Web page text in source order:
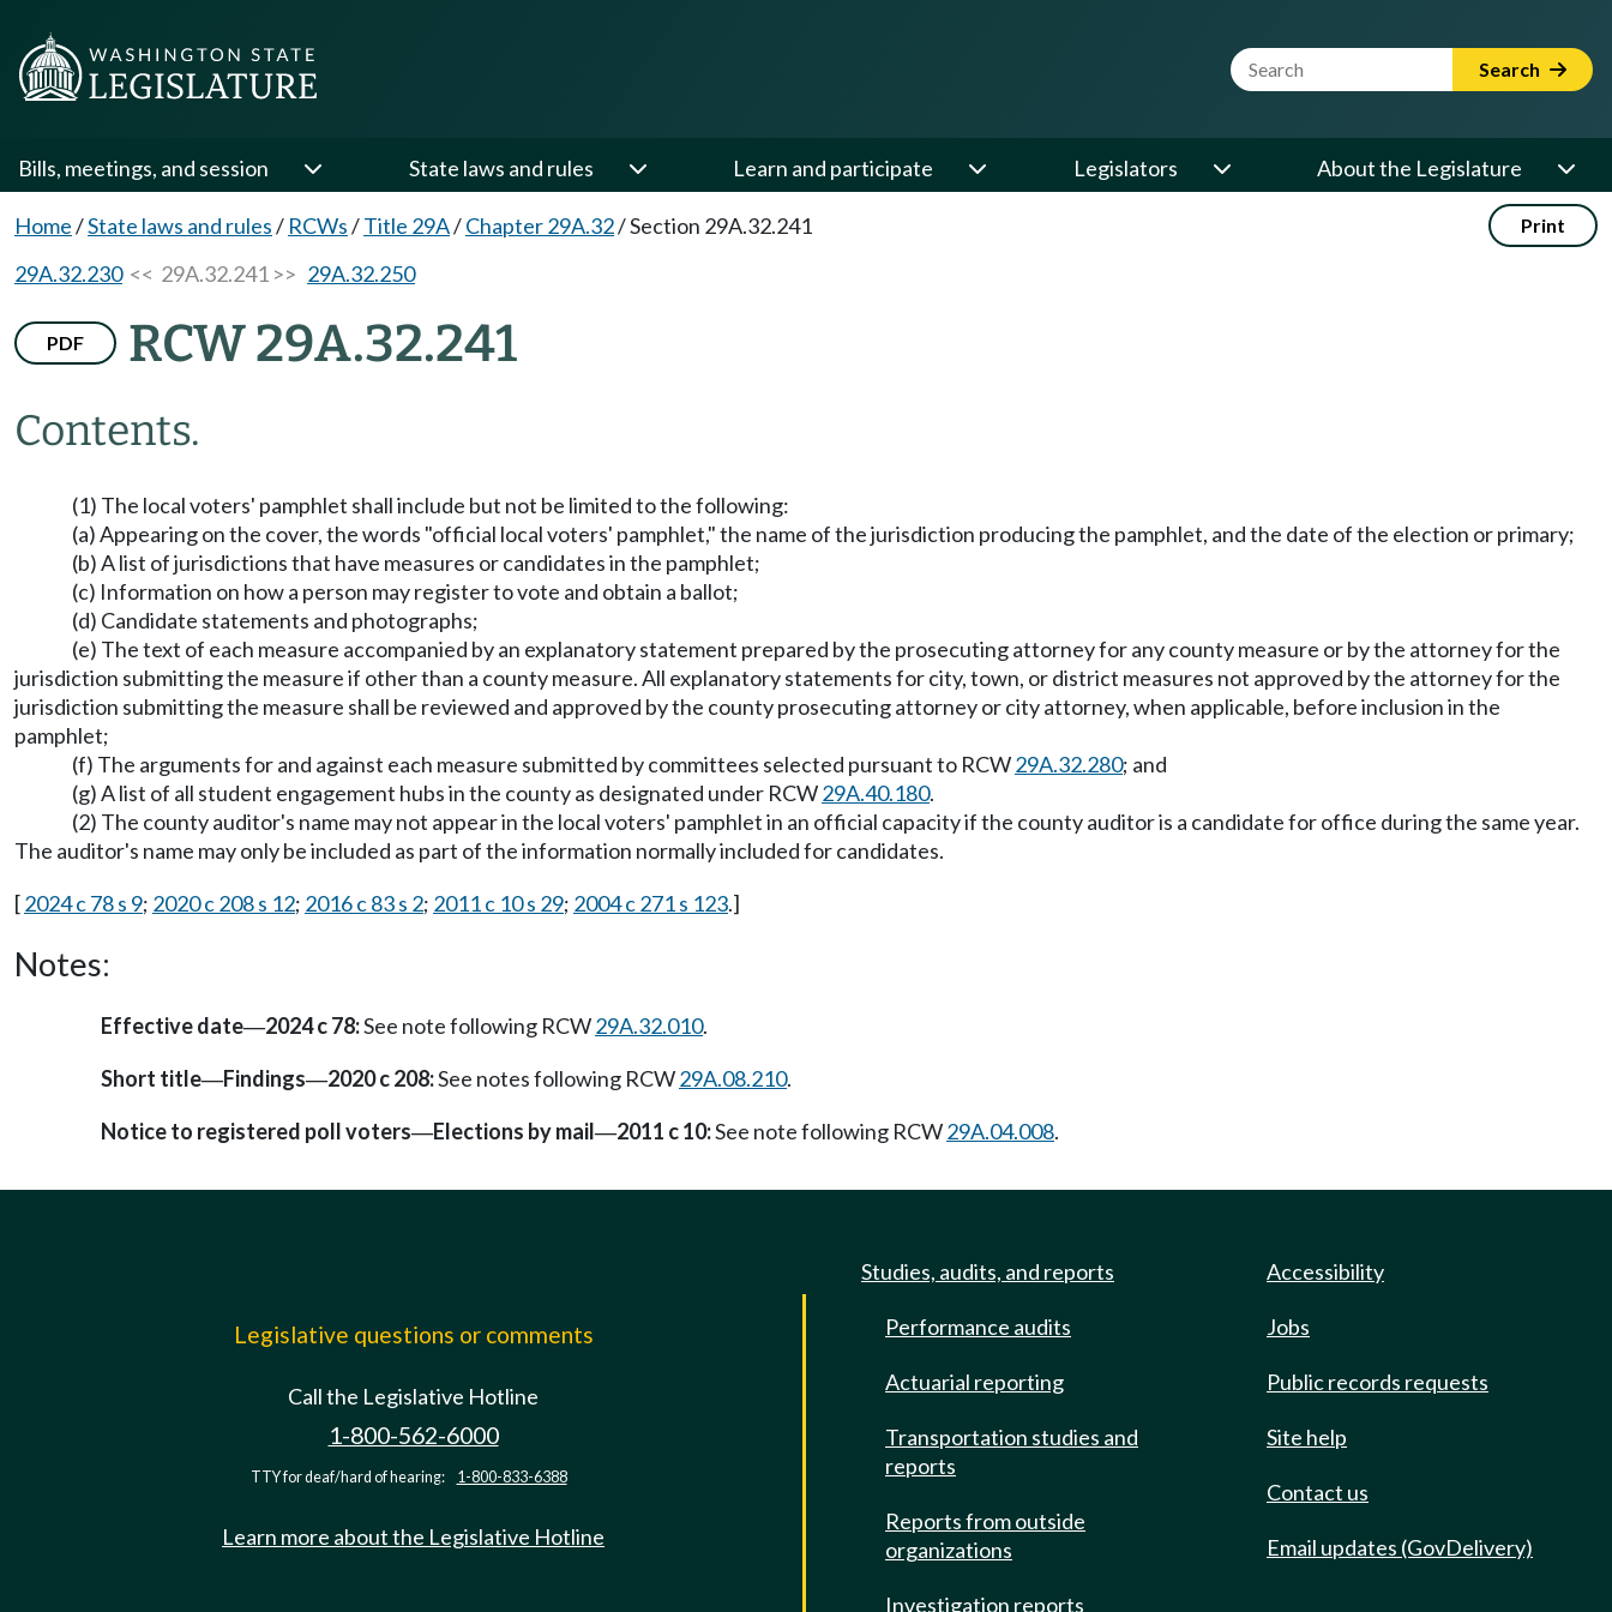
Website Search Term Search
Bills, meetings, and session State laws and rules Learn and participate Legislators About the Legislature
Home/State laws and rules/ RCWs/Title 29A/Chapter 29A.32/Section 29A.32.241 Print
29A.32.230<< 29A.32.241 >> 29A.32.250
PDF RCW 29A.32.241
Contents.
(1) The local voters' pamphlet shall include but not be limited to the following:
(a) Appearing on the cover, the words "official local voters' pamphlet," the name of the jurisdiction producing the pamphlet, and the date of the election or primary;
(b) A list of jurisdictions that have measures or candidates in the pamphlet;
(c) Information on how a person may register to vote and obtain a ballot;
(d) Candidate statements and photographs;
(e) The text of each measure accompanied by an explanatory statement prepared by the prosecuting attorney for any county measure or by the attorney for the
jurisdiction submitting the measure if other than a county measure. All explanatory statements for city, town, or district measures not approved by the attorney for the
jurisdiction submitting the measure shall be reviewed and approved by the county prosecuting attorney or city attorney, when applicable, before inclusion in the
pamphlet;
(f) The arguments for and against each measure submitted by committees selected pursuant to RCW29A.32.280; and
(g) A list of all student engagement hubs in the county as designated under RCW29A.40.180.
(2) The county auditor's name may not appear in the local voters' pamphlet in an official capacity if the county auditor is a candidate for office during the same year.
The auditor's name may only be included as part of the information normally included for candidates.
[2024 c 78 s 9; 2020 c 208 s 12; 2016 c 83 s 2; 2011 c 10 s 29; 2004 c 271 s 123.]
Notes:
Effective date—2024 c 78:See note following RCW29A.32.010.
Short title—Findings—2020 c 208:See notes following RCW29A.08.210.
Notice to registered poll voters—Elections by mail—2011 c 10:See note following RCW29A.04.008.
Legislative questions or comments
Call the Legislative Hotline
1-800-562-6000
TTY for deaf/hard of hearing: 1-800-833-6388
Learn more about the Legislative Hotline
Studies, audits, and reports
Performance audits
Actuarial reporting
Transportation studies and
reports
Reports from outside
organizations
Investigation reports
Accessibility
Jobs
Public records requests
Site help
Contact us
Email updates (GovDelivery)